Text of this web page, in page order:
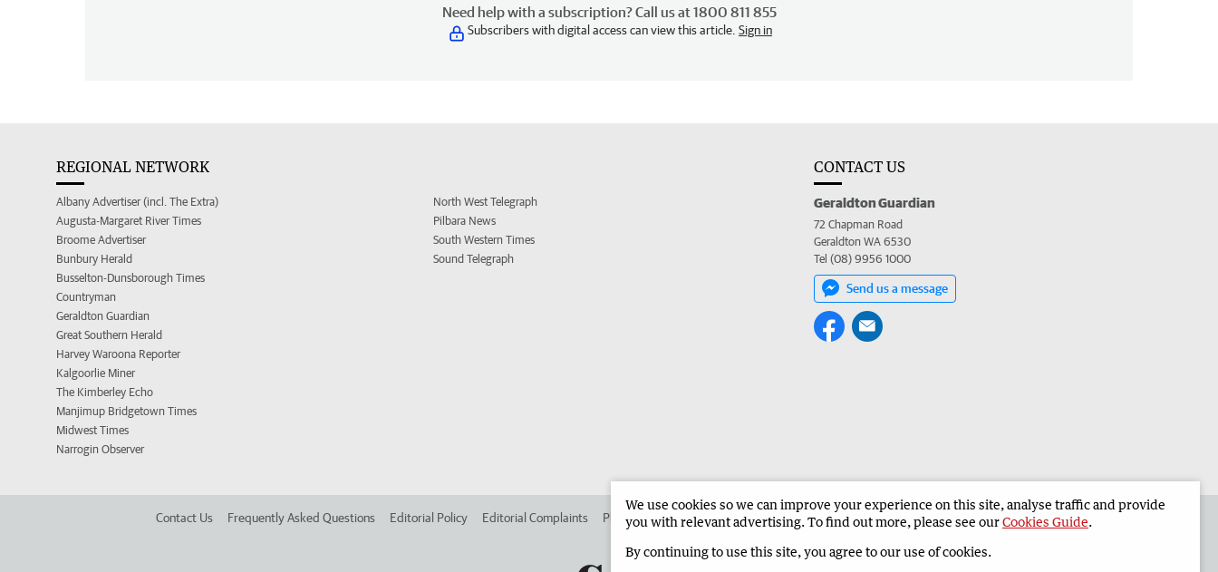
Need help with a subscription? Call us at 1800 811 855
Subscribers with digital access can view this article. Sign in
REGIONAL NETWORK
Albany Advertiser (incl. The Extra)
Augusta-Margaret River Times
Broome Advertiser
Bunbury Herald
Busselton-Dunsborough Times
Countryman
Geraldton Guardian
Great Southern Herald
Harvey Waroona Reporter
Kalgoorlie Miner
The Kimberley Echo
Manjimup Bridgetown Times
Midwest Times
Narrogin Observer
North West Telegraph
Pilbara News
South Western Times
Sound Telegraph
CONTACT US
Geraldton Guardian
72 Chapman Road
Geraldton WA 6530
Tel (08) 9956 1000
Send us a message
Contact Us Frequently Asked Questions Editorial Policy Editorial Complaints Place an ad in The West Advertise in the Geraldton Guardian Corporate
We use cookies so we can improve your experience on this site, analyse traffic and provide
you with relevant advertising. To find out more, please see ourCookies Guide.
By continuing to use this site, you agree to our use of cookies.